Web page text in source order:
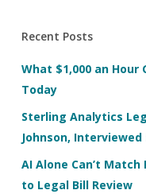
Recent Posts
What $1,000 an Hour
Today
Sterling Analytics
Johnson, Interviewed
AI Alone Can’t
to Legal Bill Review